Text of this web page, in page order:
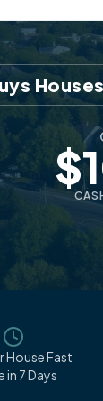
House Fast
in 7 Days